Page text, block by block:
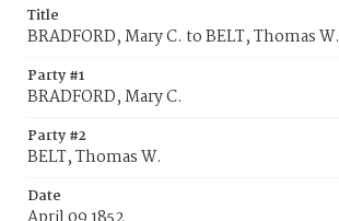
Title
BRADFORD, Mary C. to BELT, Thomas W.
Party #1
BRADFORD, Mary C.
Party #2
BELT, Thomas W.
Date